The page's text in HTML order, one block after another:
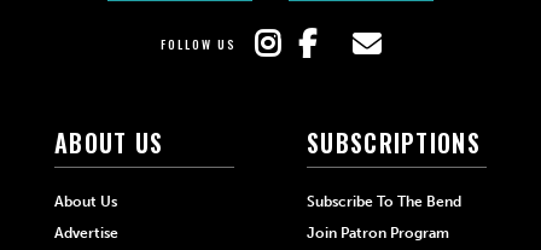
FOLLOW US
ABOUT US
About Us
Advertise
SUBSCRIPTIONS
Subscribe To The Bend
Join Patron Program